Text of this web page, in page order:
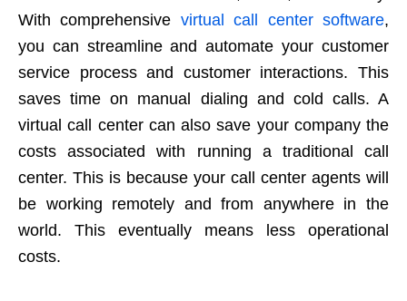
With comprehensive virtual call center software,
you can streamline and automate your customer
service process and customer interactions. This
saves time on manual dialing and cold calls. A
virtual call center can also save your company the
costs associated with running a traditional call
center. This is because your call center agents will
be working remotely and from anywhere in the
world. This eventually means less operational
costs.